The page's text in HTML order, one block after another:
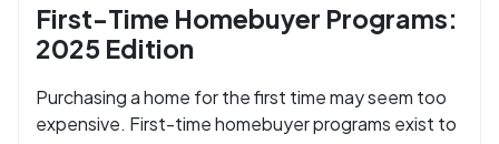
First-Time Homebuyer Programs:
2025 Edition
Purchasing a home for the first time may seem too
expensive. First-time homebuyer programs exist to